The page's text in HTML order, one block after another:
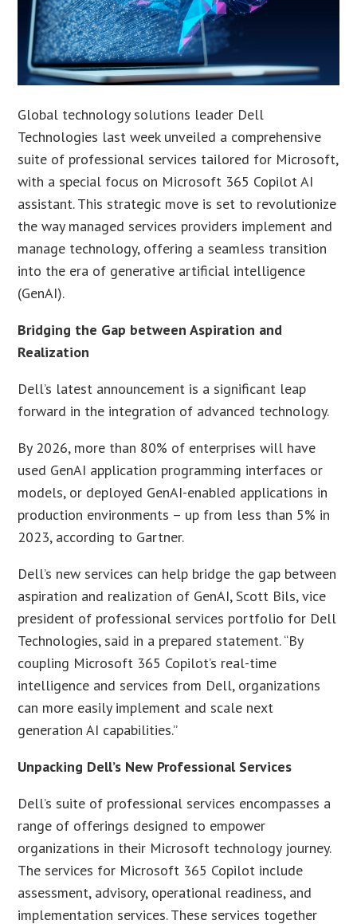
Global technology solutions leader Dell
Technologies last week unveiled a comprehensive
suite of professional services tailored for Microsoft,
with a special focus on Microsoft 365 Copilot AI
assistant. This strategic move is set to revolutionize
the way managed services providers implement and
manage technology, offering a seamless transition
into the era of generative artificial intelligence
(GenAI).
Bridging the Gap between Aspiration and
Realization
Dell’s latest announcement is a significant leap
forward in the integration of advanced technology.
By 2026, more than 80% of enterprises will have
used GenAI application programming interfaces or
models, or deployed GenAI-enabled applications in
production environments – up from less than 5% in
2023, according to Gartner.
Dell’s new services can help bridge the gap between
aspiration and realization of GenAI, Scott Bils, vice
president of professional services portfolio for Dell
Technologies, said in a prepared statement. “By
coupling Microsoft 365 Copilot’s real-time
intelligence and services from Dell, organizations
can more easily implement and scale next
generation AI capabilities.”
Unpacking Dell’s New Professional Services
Dell’s suite of professional services encompasses a
range of offerings designed to empower
organizations in their Microsoft technology journey.
The services for Microsoft 365 Copilot include
assessment, advisory, operational readiness, and
implementation services. These services together